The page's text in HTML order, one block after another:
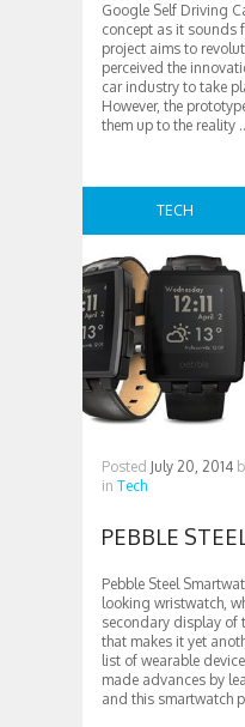
Google Self Driving
concept as it sounds
project aims to
perceived the
car industry to take
However, the
them up to the reality ..
TECH
Posted July 20, 2014
in Tech
PEBBLE
Pebble Steel
looking wristwatch,
secondary display of
that makes it yet
list of wearable
made advances by
and this smartwatch